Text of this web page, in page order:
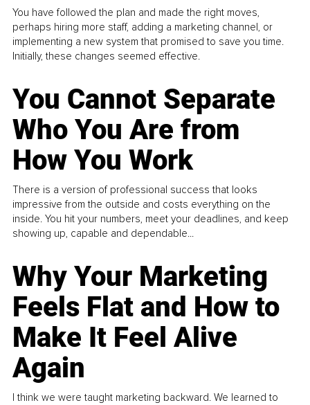
You have followed the plan and made the right moves,
perhaps hiring more staff, adding a marketing channel, or
implementing a new system that promised to save you time.
Initially, these changes seemed effective.
You Cannot Separate
Who You Are from
How You Work
There is a version of professional success that looks
impressive from the outside and costs everything on the
inside. You hit your numbers, meet your deadlines, and keep
showing up, capable and dependable...
Why Your Marketing
Feels Flat and How to
Make It Feel Alive
Again
I think we were taught marketing backward. We learned to